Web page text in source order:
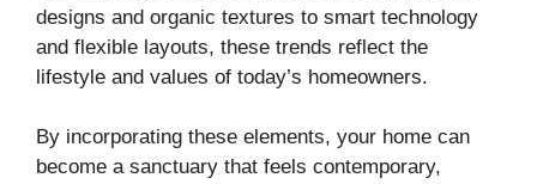
designs and organic textures to smart technology
and flexible layouts, these trends reflect the
lifestyle and values of today’s homeowners.
By incorporating these elements, your home can
become a sanctuary that feels contemporary,